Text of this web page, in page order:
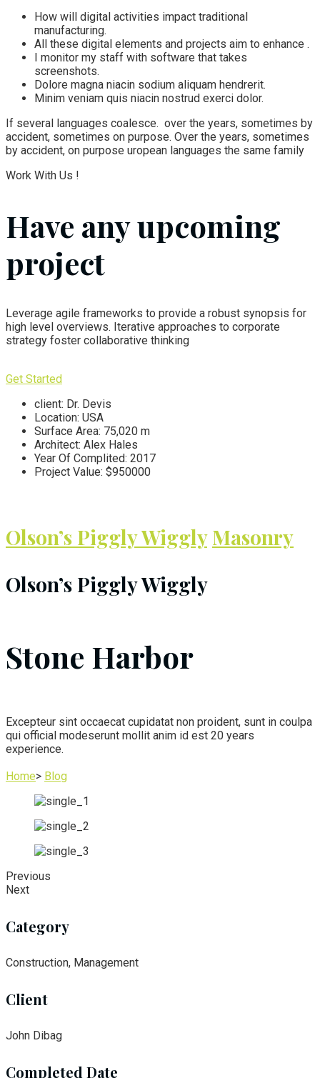
How will digital activities impact traditional
manufacturing.
All these digital elements and projects aim to enhance .
I monitor my staff with software that takes
screenshots.
Dolore magna niacin sodium aliquam hendrerit.
Minim veniam quis niacin nostrud exerci dolor.
If several languages coalesce. over the years, sometimes by
accident, sometimes on purpose. Over the years, sometimes
by accident, on purpose uropean languages the same family
Work With Us !
Have any upcoming
project
Leverage agile frameworks to provide a robust synopsis for
high level overviews. Iterative approaches to corporate
strategy foster collaborative thinking
Get Started
client: Dr. Devis
Location: USA
Surface Area: 75,020 m
Architect: Alex Hales
Year Of Complited: 2017
Project Value: $950000
Olson’s Piggly Wiggly Masonry
Olson’s Piggly Wiggly
Stone Harbor
Excepteur sint occaecat cupidatat non proident, sunt in coulpa
qui official modeserunt mollit anim id est 20 years
experience.
Home> Blog
Previous
Next
Category
Construction, Management
Client
John Dibag
Completed Date